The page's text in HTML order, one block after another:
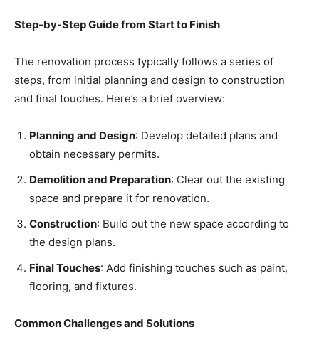
Step-by-Step Guide from Start to Finish
The renovation process typically follows a series of
steps, from initial planning and design to construction
and final touches. Here’s a brief overview:
Planning and Design: Develop detailed plans and
obtain necessary permits.
Demolition and Preparation: Clear out the existing
space and prepare it for renovation.
Construction: Build out the new space according to
the design plans.
Final Touches: Add finishing touches such as paint,
flooring, and fixtures.
Common Challenges and Solutions